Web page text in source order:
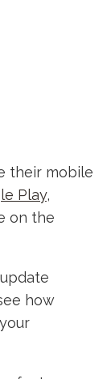
their mobile
Play,
on the
how